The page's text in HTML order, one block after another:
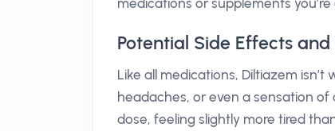
medications or supplements
Potential Side Effects
Like all medications, Diltiazem
headaches, or even a sensation
dose, feeling slightly more tired